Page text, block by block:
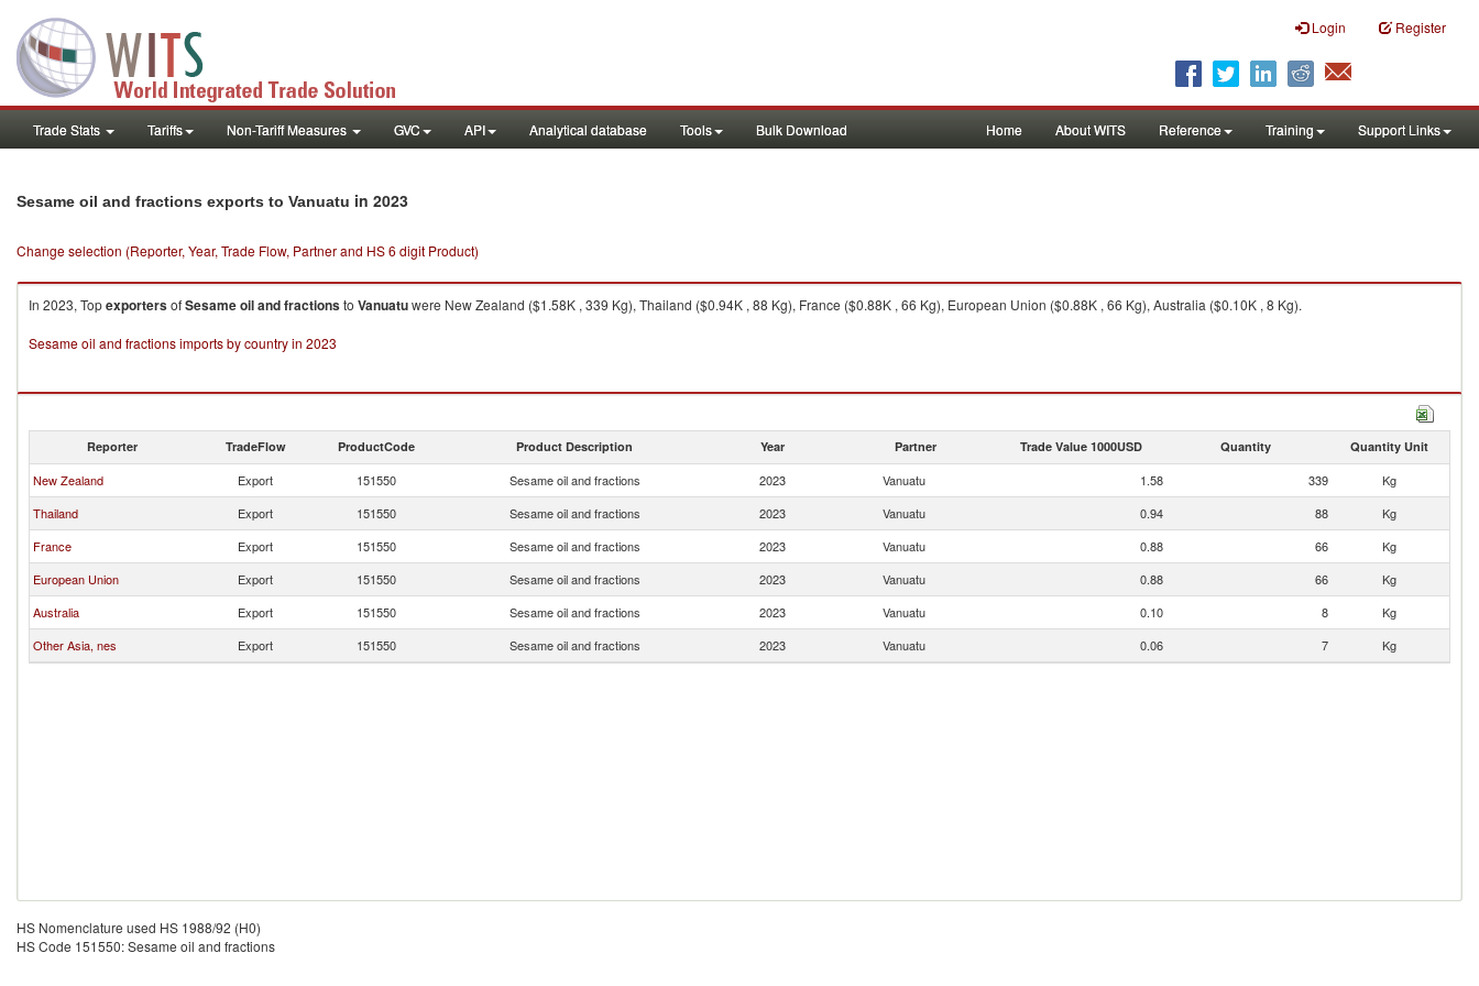
Login Register
Trade Stats Tariffs Non-Tariff Measures GVC API Analytical database Tools Bulk Download Home About WITS Reference Training Support Links
Sesame oil and fractions exports to Vanuatu in 2023
Change selection (Reporter, Year, Trade Flow, Partner and HS 6 digit Product)
In 2023, TopexportersofSesame oil and fractionsto Vanuatuwere New Zealand ($1.58K , 339 Kg), Thailand ($0.94K , 88 Kg), France ($0.88K , 66 Kg), European Union ($0.88K , 66 Kg), Australia ($0.10K , 8 Kg).
Sesame oil and fractions imports by country in 2023
Reporter TradeFlow ProductCode Product Description Year Partner Trade Value 1000USD Quantity Quantity Unit
New Zealand Export 151550 Sesame oil and fractions 2023 Vanuatu 1.58 339
Kg
Thailand
Export 151550 Sesame oil and fractions 2023 Vanuatu 0.94 88
Kg
France
Export 151550 Sesame oil and fractions 2023 Vanuatu 0.88 66
Kg
European Union
Export 151550 Sesame oil and fractions 2023 Vanuatu 0.88 66
Kg
Australia
Export 151550 Sesame oil and fractions 2023 Vanuatu 0.10 8
Kg
Other Asia, nes
Export 151550 Sesame oil and fractions 2023 Vanuatu 0.06 7 Kg
HS Nomenclature used HS 1988/92 (H0)
HS Code 151550: Sesame oil and fractions